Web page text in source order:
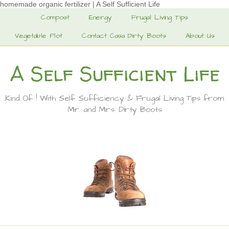
homemade organic fertilizer | A Self Sufficient Life
Compost Energy
Frugal Living Tips
Vegetable Plot
Contact Casa Dirty Boots About Us
A Self Sufficient Life
Kind Of ! With Self Sufficiency & Frugal Living Tips from
Mr. and Mrs. Dirty Boots